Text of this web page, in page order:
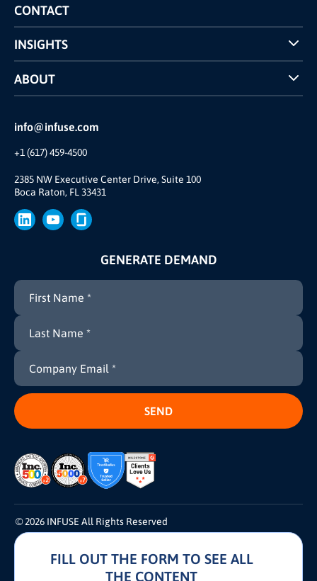
FILL OUT THE FORM TO SEE ALL
THE CONTENT
info@infuse.com
+1 (617) 459-4500
2385 NW Executive Center Drive, Suite 100
Boca Raton, FL 33431
Competitors Comparison
CONTACT
INSIGHTS
Case Studies
INFUSE Webcasts
ABOUT
Reviews and Accolades
Our Story
Brand
Press
GENERATE DEMAND
© 2026 INFUSE All Rights Reserved
Terms and Conditions Cookie Policy Privacy Policy